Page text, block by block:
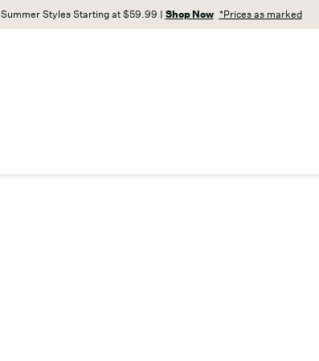
Summer Styles Starting at $59.99 | Shop Now *Prices as marked